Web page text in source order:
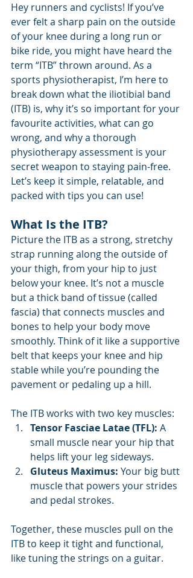
Hey runners and cyclists! If you’ve
ever felt a sharp pain on the outside
of your knee during a long run or
bike ride, you might have heard the
term “ITB” thrown around. As a
sports physiotherapist, I’m here to
break down what the iliotibial band
(ITB) is, why it’s so important for your
favourite activities, what can go
wrong, and why a thorough
physiotherapy assessment is your
secret weapon to staying pain-free.
Let’s keep it simple, relatable, and
packed with tips you can use!
What Is the ITB?
Picture the ITB as a strong, stretchy
strap running along the outside of
your thigh, from your hip to just
below your knee. It’s not a muscle
but a thick band of tissue (called
fascia) that connects muscles and
bones to help your body move
smoothly. Think of it like a supportive
belt that keeps your knee and hip
stable while you’re pounding the
pavement or pedaling up a hill.
The ITB works with two key muscles:
Tensor Fasciae Latae (TFL): A
small muscle near your hip that
helps lift your leg sideways.
Gluteus Maximus: Your big butt
muscle that powers your strides
and pedal strokes.
Together, these muscles pull on the
ITB to keep it tight and functional,
like tuning the strings on a guitar.